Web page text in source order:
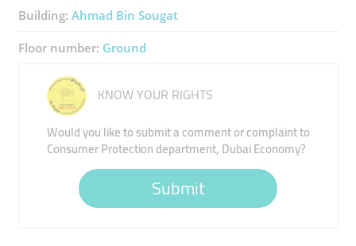
Building: Ahmad Bin Sougat
Floor number: Ground
KNOW YOUR RIGHTS
Would you like to submit a comment or complaint to
Consumer Protection department, Dubai Economy?
Submit